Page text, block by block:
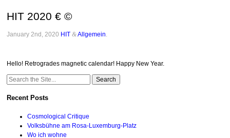
HIT 2020 € ©
January 2nd, 2020 HIT &Allgemein
Hello! Retrogrades magnetic calendar! Happy New Year.
Search
Recent Posts
Cosmological Critique
Volksbühne am Rosa-Luxemburg-Platz
Wo ich wohne